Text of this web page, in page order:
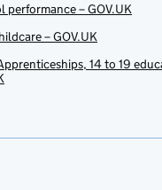
performance – GOV.UK
– GOV.UK
14 to 19